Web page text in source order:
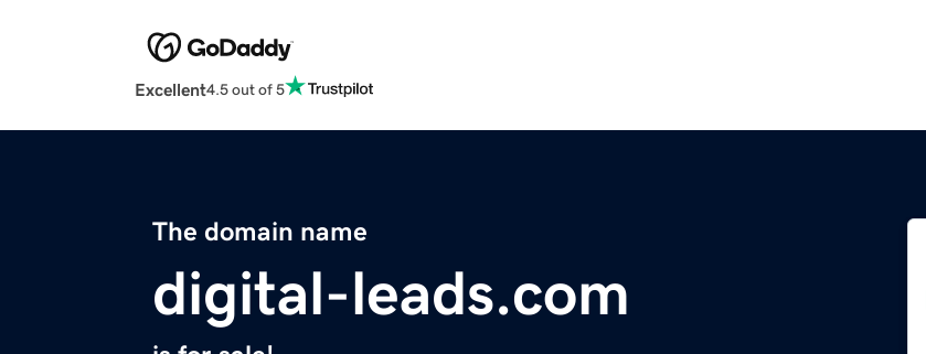
Excellent4.5 out of 5
The domain name
digital-leads.com